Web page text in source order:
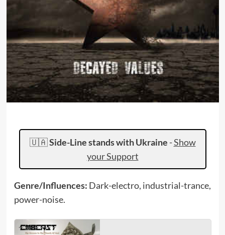
🇺🇦Side-Line stands with Ukraine -Show
your Support
Genre/Influences: Dark-electro, industrial-trance,
power-noise.